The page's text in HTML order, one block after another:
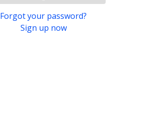
Forgot your password?
Sign up now